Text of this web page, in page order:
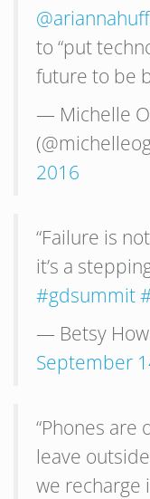
@ariannahuff
to “put
future to be
— Michelle
2016
“Failure is
it’s a
#gdsummit
— Betsy
September
“Phones are
leave
we recharge